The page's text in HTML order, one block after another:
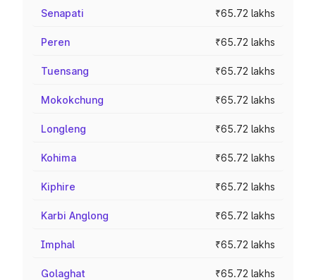
Senapati ₹65.72 lakhs
Peren ₹65.72 lakhs
Tuensang ₹65.72 lakhs
Mokokchung ₹65.72 lakhs
Longleng ₹65.72 lakhs
Kohima ₹65.72 lakhs
Kiphire ₹65.72 lakhs
Karbi Anglong ₹65.72 lakhs
Imphal ₹65.72 lakhs
Golaghat ₹65.72 lakhs